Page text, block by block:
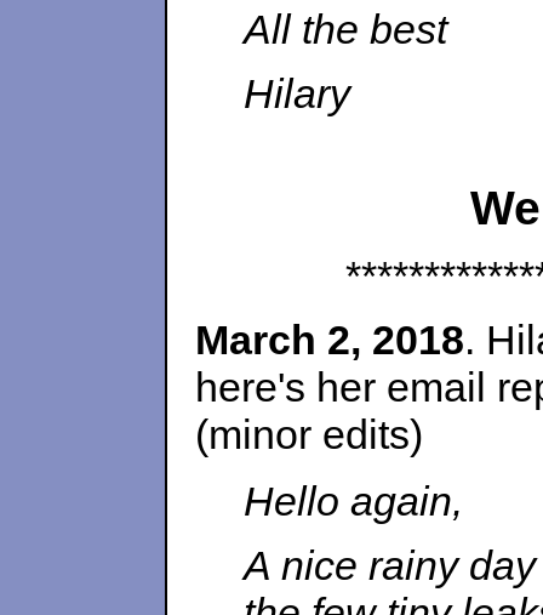
All the best
Hilary
March 2, 2018.
here's her email
(minor edits)
Hello again,
A nice rainy